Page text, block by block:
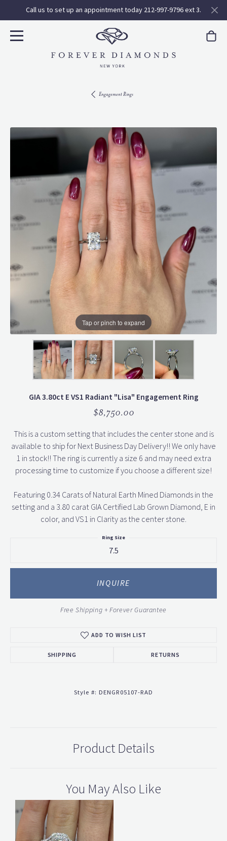
Call us to set up an appointment today 212-997-9796 ext 3.
Engagement Rings
Tap or pinch to expand
GIA 3.80ct E VS1 Radiant "Lisa" Engagement Ring
$8,750.00
This is a custom setting that includes the center stone and is
available to ship for Next Business Day Delivery!! We only have
1 in stock!! The ring is currently a size 6 and may need extra
processing time to customize if you choose a different size!
Featuring 0.34 Carats of Natural Earth Mined Diamonds in the
setting and a 3.80 carat GIA Certified Lab Grown Diamond, E in
color, and VS1 in Clarity as the center stone.
7.5
Ring Size
INQUIRE
Free Shipping + Forever Guarantee
ADD TO WISH LIST
SHIPPING RETURNS
Style #: DENGR05107-RAD
Product Details
You May Also Like